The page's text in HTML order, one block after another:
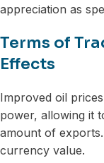
appreciation as
Terms of
Effects
Improved oil
power, allowing it
amount of
currency value.